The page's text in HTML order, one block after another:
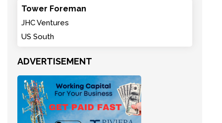
Tower Foreman
JHC Ventures
US South
ADVERTISEMENT